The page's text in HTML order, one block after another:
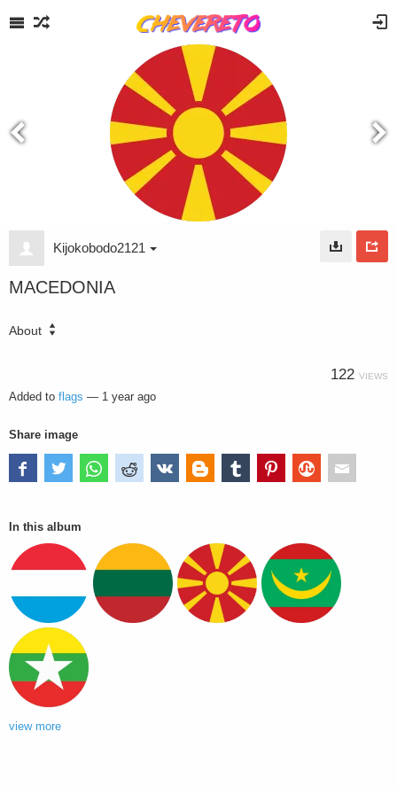
Kijokobodo2121
MACEDONIA
About
122 VIEWS
Added to flags — 1 year ago
Share image
In this album
view more